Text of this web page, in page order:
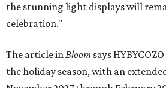
the stunning light displays will
celebration."
The article inBloom says
the holiday season, with an